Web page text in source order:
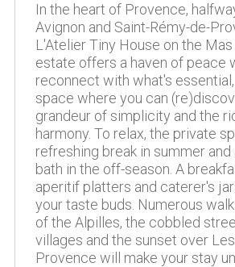
In the heart of Provence,
Avignon and Saint-Rémy-de-
L'Atelier Tiny House on the
estate offers a haven of peace
reconnect with what's
space where you can
grandeur of simplicity and the
harmony. To relax, the private
refreshing break in summer and
bath in the off-season. A
aperitif platters and caterer's
your taste buds. Numerous
of the Alpilles, the cobbled
villages and the sunset over
Provence will make your stay